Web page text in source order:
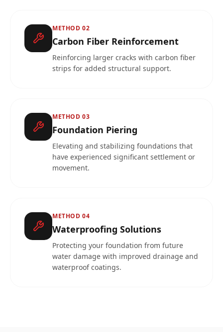
METHOD02
Carbon Fiber Reinforcement
Reinforcing larger cracks with carbon fiber
strips for added structural support.
METHOD03
Foundation Piering
Elevating and stabilizing foundations that
have experienced significant settlement or
movement.
METHOD04
Waterproofing Solutions
Protecting your foundation from future
water damage with improved drainage and
waterproof coatings.